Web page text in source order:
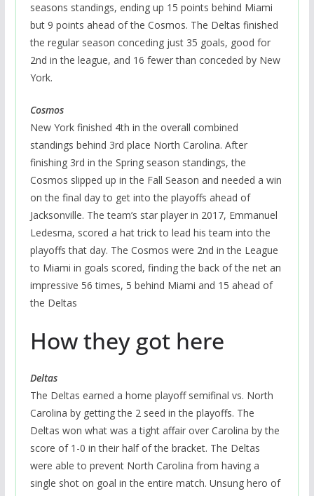
seasons standings, ending up 15 points behind Miami
but 9 points ahead of the Cosmos. The Deltas finished
the regular season conceding just 35 goals, good for
2nd in the league, and 16 fewer than conceded by New
York.
Cosmos
New York finished 4th in the overall combined
standings behind 3rd place North Carolina. After
finishing 3rd in the Spring season standings, the
Cosmos slipped up in the Fall Season and needed a win
on the final day to get into the playoffs ahead of
Jacksonville. The team’s star player in 2017, Emmanuel
Ledesma, scored a hat trick to lead his team into the
playoffs that day. The Cosmos were 2nd in the League
to Miami in goals scored, finding the back of the net an
impressive 56 times, 5 behind Miami and 15 ahead of
the Deltas
How they got here
Deltas
The Deltas earned a home playoff semifinal vs. North
Carolina by getting the 2 seed in the playoffs. The
Deltas won what was a tight affair over Carolina by the
score of 1-0 in their half of the bracket. The Deltas
were able to prevent North Carolina from having a
single shot on goal in the entire match. Unsung hero of